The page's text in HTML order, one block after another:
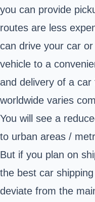
you can provide
routes are less
can drive your car
vehicle to a
and delivery of a
worldwide varies
You will see a
to urban areas /
But if you plan on
the best car
deviate from the